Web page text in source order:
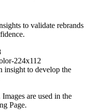
to validate rebrands
insight to develop the